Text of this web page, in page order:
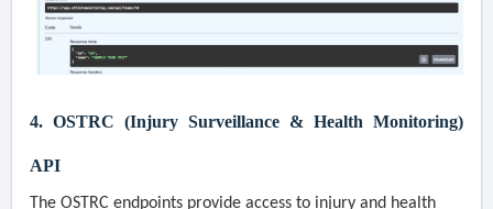
4. OSTRC (Injury Surveillance & Health Monitoring)
API
The OSTRC endpoints provide access to injury and health